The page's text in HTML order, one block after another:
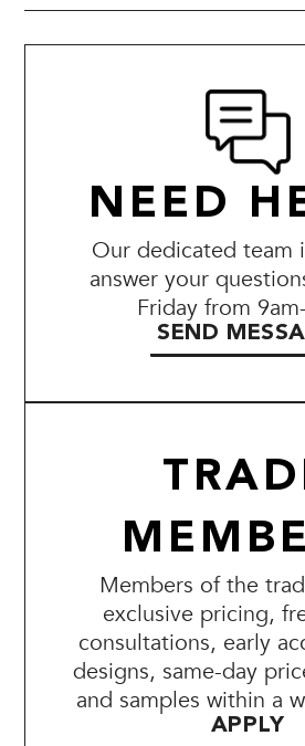
NEED
Our dedicated team
answer your
Friday from
SEND
Members of the
exclusive pricing,
consultations, early
designs, same-day
and samples within a
APPLY